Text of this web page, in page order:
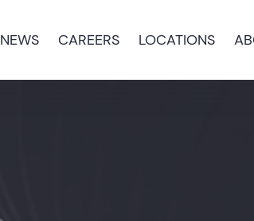
NEWS CAREERS LOCATIONS